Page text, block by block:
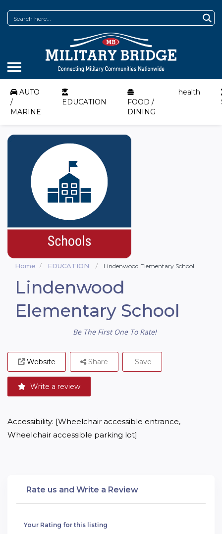
AUTO
/
MARINE
EDUCATION
FOOD /
DINING
health
Home EDUCATION Lindenwood Elementary School
Lindenwood
Elementary School
Be The First One To Rate!
Website
Write a review
Share Save
Accessibility: [Wheelchair accessible entrance,
Wheelchair accessible parking lot]
Rate us and Write a Review
Your Rating for this listing